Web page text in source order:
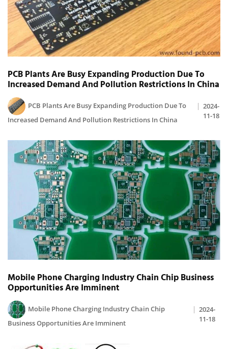
PCB Plants Are Busy Expanding Production Due To
Increased Demand And Pollution Restrictions In China
PCB Plants Are Busy Expanding Production Due To
Increased Demand And Pollution Restrictions In China
2024-
11-18
Mobile Phone Charging Industry Chain Chip Business
Opportunities Are Imminent
Mobile Phone Charging Industry Chain Chip
Business Opportunities Are Imminent
2024-
11-18